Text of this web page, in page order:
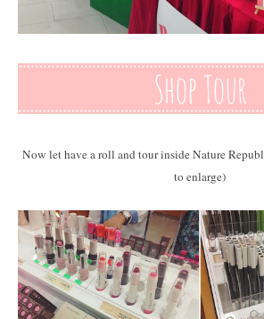
Now let have a roll and tour inside Nature
to enlarge)